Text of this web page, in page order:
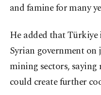
and famine for many
He added that
Syrian government
mining sectors,
could create further